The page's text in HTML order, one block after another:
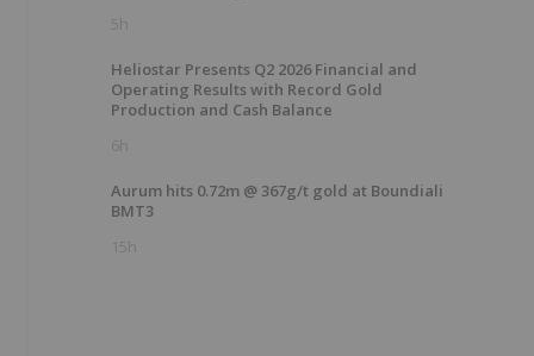
5h
Heliostar Presents Q2 2026 Financial and
Operating Results with Record Gold
Production and Cash Balance
6h
Aurum hits 0.72m @ 367g/t gold at Boundiali
BMT3
15h